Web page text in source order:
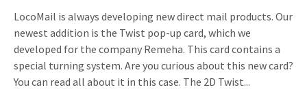
LocoMail is always developing new direct mail products. Our
newest addition is the Twist pop-up card, which we
developed for the company Remeha. This card contains a
special turning system. Are you curious about this new card?
You can read all about it in this case. The 2D Twist...